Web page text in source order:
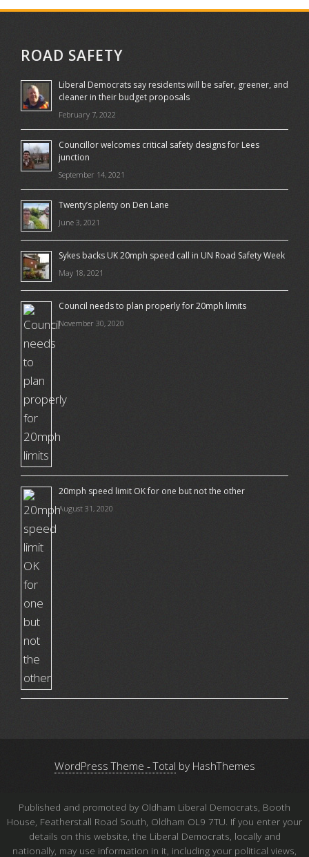
ROAD SAFETY
Liberal Democrats say residents will be safer, greener, and
cleaner in their budget proposals
February 7, 2022
Councillor welcomes critical safety designs for Lees
junction
September 14, 2021
Twenty’s plenty on Den Lane
June 3, 2021
Sykes backs UK 20mph speed call in UN Road Safety Week
May 18, 2021
Council needs to plan properly for 20mph limits
November 30, 2020
20mph speed limit OK for one but not the other
August 31, 2020
WordPress Theme - Total by HashThemes
Published and promoted by Oldham Liberal Democrats, Booth
House, Featherstall Road South, Oldham OL9 7TU. If you enter your
details on this website, the Liberal Democrats, locally and
nationally, may use information in it, including your political views,